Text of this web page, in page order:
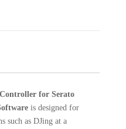
for Serato
is designed for
such as DJing at a